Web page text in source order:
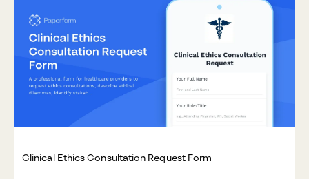
Clinical Ethics Consultation Request Form